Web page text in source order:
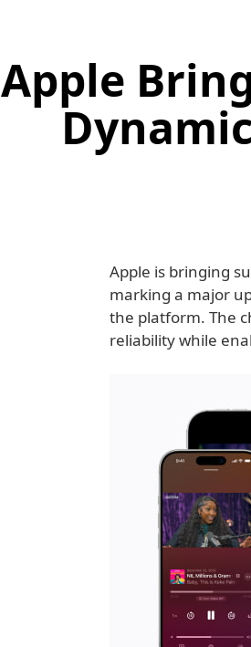
Apple
Apple is bringing
marking a major
the platform. The
reliability while